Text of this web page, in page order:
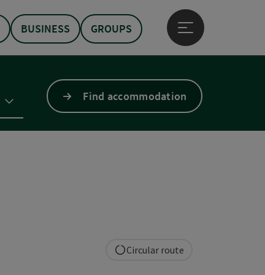
BUSINESS GROUPS
Open main menu
Find accommodation
Circular route